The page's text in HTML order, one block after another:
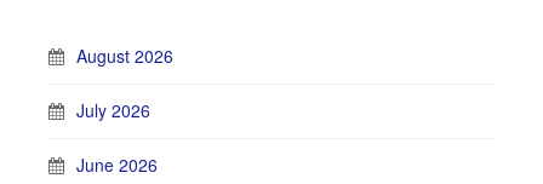
August 2026
July 2026
June 2026